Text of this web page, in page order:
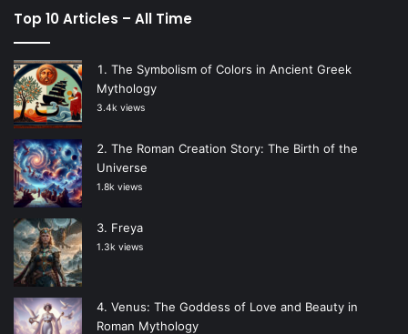
Top 10 Articles – All Time
The Symbolism of Colors in Ancient Greek
Mythology
3.4k views
The Roman Creation Story: The Birth of the
Universe
1.8k views
Freya
1.3k views
Venus: The Goddess of Love and Beauty in
Roman Mythology